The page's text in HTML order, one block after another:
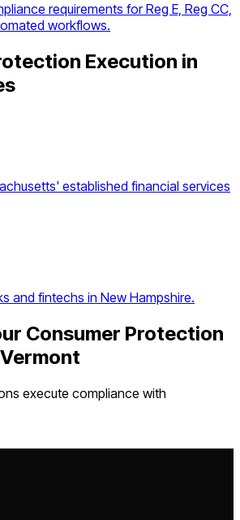
requirements for Reg E, Reg CC,
workflows.
Execution in
established financial services
and fintechs in New Hampshire.
Consumer Protection
Vermont
execute compliance with